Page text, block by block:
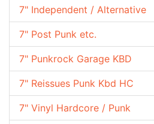
7" Independent / Alternative
7" Post Punk etc.
7" Punkrock Garage KBD
7" Reissues Punk Kbd HC
7" Vinyl Hardcore / Punk